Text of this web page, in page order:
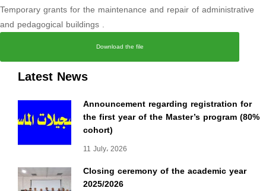
Latest News
Announcement regarding registration for
the first year of the Master’s program (80%
cohort)
11 July، 2026
Closing ceremony of the academic year
2025/2026
Temporary grants for the maintenance and repair of administrative
and pedagogical buildings .
Download the file